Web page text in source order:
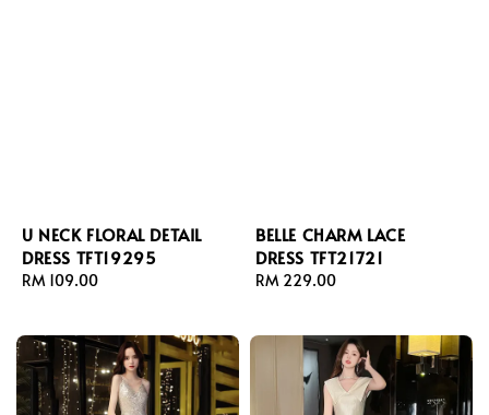
U NECK FLORAL DETAIL
DRESS TFT19295
Regular
RM 109.00
BELLE CHARM LACE
DRESS TFT21721
Regular
RM 229.00